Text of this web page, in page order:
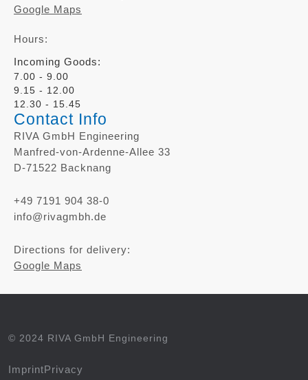
Google Maps
Hours:
Incoming Goods:
7.00 - 9.00
9.15 - 12.00
12.30 - 15.45
Contact Info
RIVA GmbH Engineering
Manfred-von-Ardenne-Allee 33
D-71522 Backnang
+49 7191 904 38-0
info@rivagmbh.de
Directions for delivery:
Google Maps
© 2024 RIVA GmbH Engineering
ImprintPrivacy